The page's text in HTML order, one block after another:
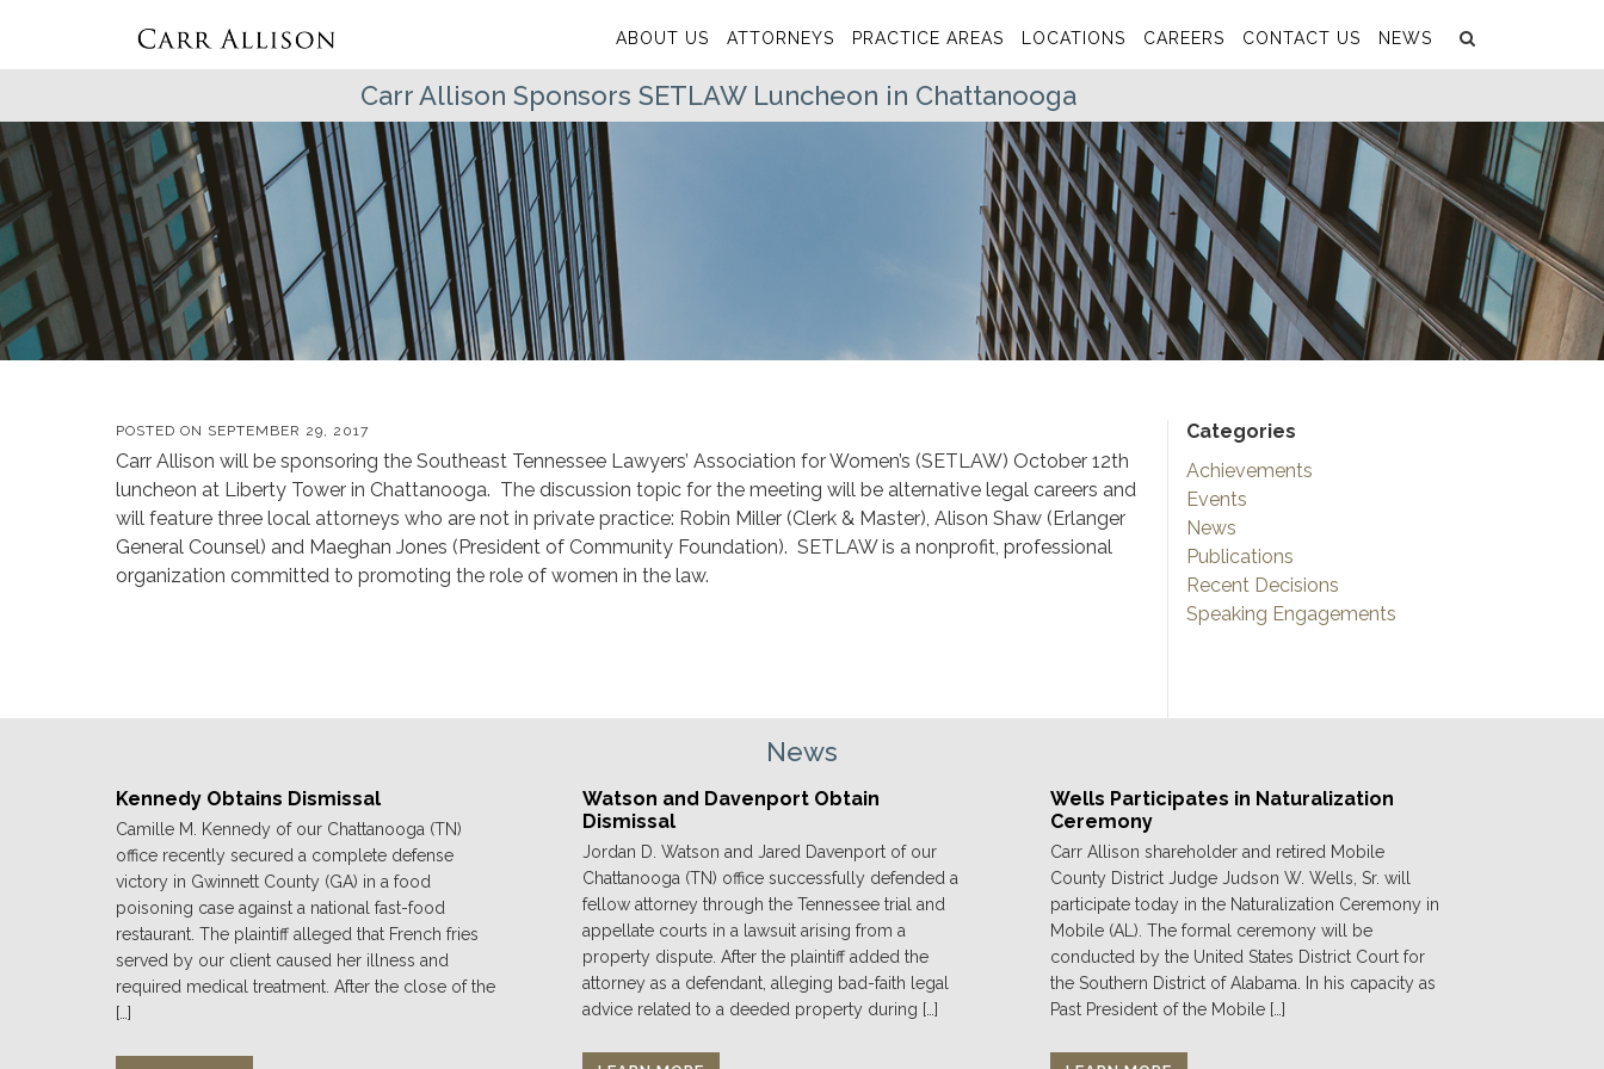
ABOUT US ATTORNEYS PRACTICE AREAS LOCATIONS CAREERS CONTACT US NEWS
Carr Allison Sponsors SETLAW Luncheon in Chattanooga
POSTED ON SEPTEMBER 29, 2017
Carr Allison will be sponsoring the Southeast Tennessee Lawyers’ Association for Women’s (SETLAW) October 12th
luncheon at Liberty Tower in Chattanooga. The discussion topic for the meeting will be alternative legal careers and
will feature three local attorneys who are not in private practice: Robin Miller (Clerk & Master), Alison Shaw (Erlanger
General Counsel) and Maeghan Jones (President of Community Foundation). SETLAW is a nonprofit, professional
organization committed to promoting the role of women in the law.
Categories
Achievements
Events
News
Publications
Recent Decisions
Speaking Engagements
News
Kennedy Obtains Dismissal
Camille M. Kennedy of our Chattanooga (TN)
office recently secured a complete defense
victory in Gwinnett County (GA) in a food
poisoning case against a national fast-food
restaurant. The plaintiff alleged that French fries
served by our client caused her illness and
required medical treatment. After the close of the
[…]
Watson and Davenport Obtain
Dismissal
Jordan D. Watson and Jared Davenport of our
Chattanooga (TN) office successfully defended a
fellow attorney through the Tennessee trial and
appellate courts in a lawsuit arising from a
property dispute. After the plaintiff added the
attorney as a defendant, alleging bad-faith legal
advice related to a deeded property during […]
Wells Participates in Naturalization
Ceremony
Carr Allison shareholder and retired Mobile
County District Judge Judson W. Wells, Sr. will
participate today in the Naturalization Ceremony in
Mobile (AL). The formal ceremony will be
conducted by the United States District Court for
the Southern District of Alabama. In his capacity as
Past President of the Mobile […]